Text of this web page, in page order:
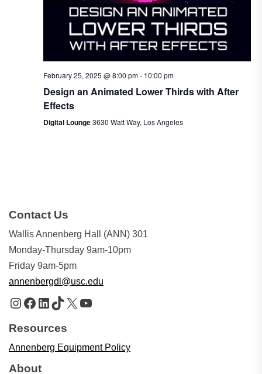
February 25, 2025 @ 8:00 pm- 10:00 pm
Design an Animated Lower Thirds with After
Effects
Digital Lounge3630 Watt Way, Los Angeles
Contact Us
Wallis Annenberg Hall (ANN) 301
Monday-Thursday 9am-10pm
Friday 9am-5pm
annenbergdl@usc.edu
Instagram
Facebook
LinkedIn
TikTok
X YouTube
Resources
Annenberg Equipment Policy
About